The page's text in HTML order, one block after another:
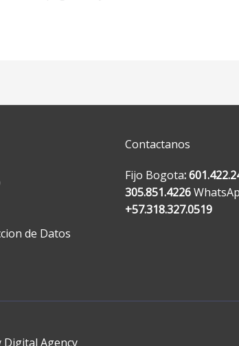
de Datos
Contactanos
Fijo Bogota:
305.851.4226
+57.318.327.0519
Agency